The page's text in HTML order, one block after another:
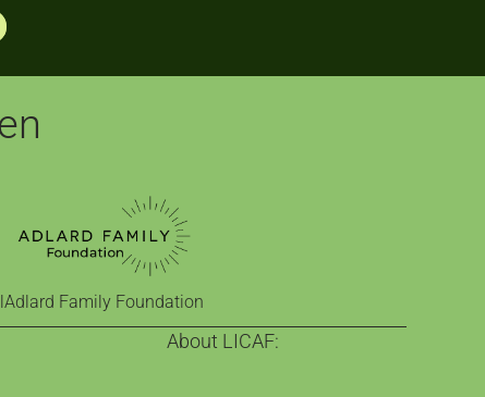
Adlard Family Foundation
About LICAF: